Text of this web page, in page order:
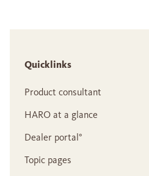
Quicklinks
Product consultant
HARO at a glance
Dealer portal°
Topic pages